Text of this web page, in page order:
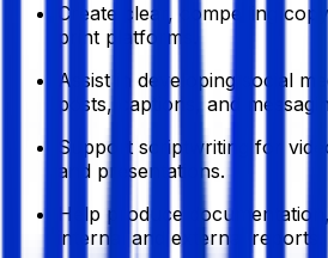
Create clear, compelling
print platforms.
Assist in developing social
posts, captions, and
Support scriptwriting for
and presentations.
Help produce
internal and external reports.